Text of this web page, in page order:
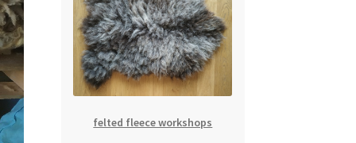
felted fleece workshops